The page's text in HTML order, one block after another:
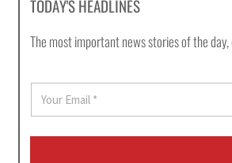
TODAY'S HEADLINES
The most important news stories of the
E
a
i